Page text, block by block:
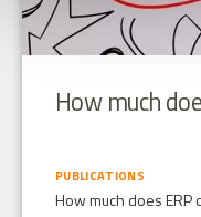
How much
PUBLICATIONS
How much does ERP